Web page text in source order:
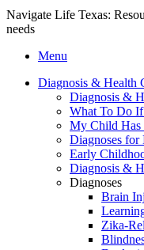
Navigate Life Texas:
needs
Menu
Diagnosis & Health
Diagnosis &
What To Do If
My Child Has
Diagnoses for
Early
Diagnosis &
Diagnoses
Brain
Zika-